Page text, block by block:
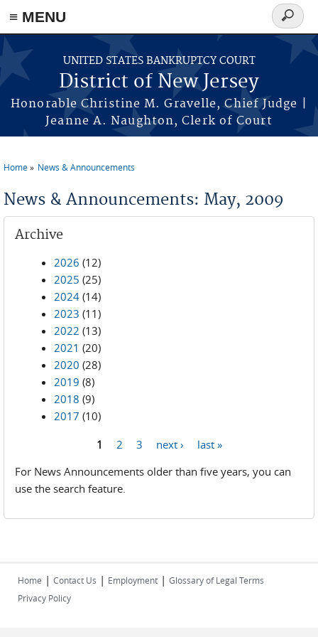
Skip to main content
≡ MENU
UNITED STATES BANKRUPTCY COURT
District of New Jersey
Honorable Christine M. Gravelle, Chief Judge |
Jeanne A. Naughton, Clerk of Court
Search
form
Home News & Announcements
News & Announcements: May, 2009
Archive
2026 (12)
2025 (25)
2024 (14)
2023 (11)
2022 (13)
2021 (20)
2020 (28)
2019 (8)
2018 (9)
2017 (10)
1 2 3 next ›
last »
For News Announcements older than five years, you can
use the search feature.
Home | Contact Us | Employment | Glossary of Legal Terms
Privacy Policy